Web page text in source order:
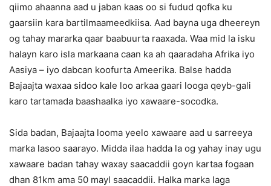
qiimo ahaanna aad u jaban kaas oo si fudud qofka ku
gaarsiin kara bartilmaameedkiisa. Aad bayna uga dheereyn
og tahay mararka qaar baabuurta raaxada. Waa mid la isku
halayn karo isla markaana caan ka ah qaaradaha Afrika iyo
Aasiya – iyo dabcan koofurta Ameerika. Balse hadda
Bajaajta waxaa sidoo kale loo arkaa gaari looga qeyb-gali
karo tartamada baashaalka iyo xawaare-socodka.
Sida badan, Bajaajta looma yeelo xawaare aad u sarreeya
marka lasoo saarayo. Midda ilaa hadda la og yahay inay ugu
xawaare badan tahay waxay saacaddii goyn kartaa fogaan
dhan 81km ama 50 mayl saacaddii. Halka marka laga